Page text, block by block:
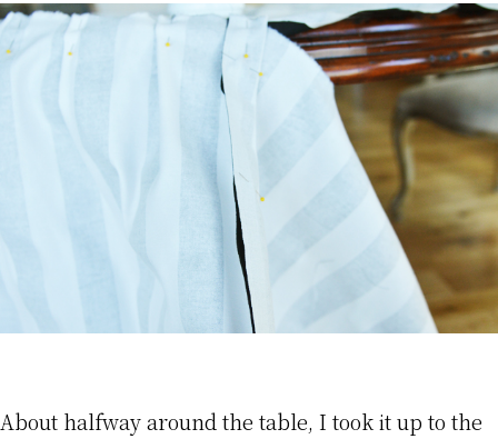
About halfway around the table, I took it up to the